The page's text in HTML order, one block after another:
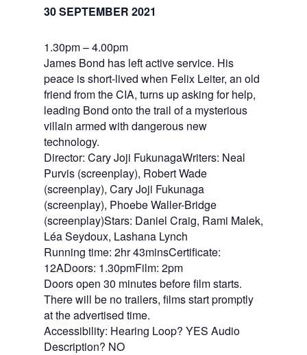
30 SEPTEMBER 2021
1.30pm – 4.00pm
James Bond has left active service. His
peace is short-lived when Felix Leiter, an old
friend from the CIA, turns up asking for help,
leading Bond onto the trail of a mysterious
villain armed with dangerous new
technology.
Director: Cary Joji FukunagaWriters: Neal
Purvis (screenplay), Robert Wade
(screenplay), Cary Joji Fukunaga
(screenplay), Phoebe Waller-Bridge
(screenplay)Stars: Daniel Craig, Rami Malek,
Léa Seydoux, Lashana Lynch
Running time: 2hr 43minsCertificate:
12ADoors: 1.30pmFilm: 2pm
Doors open 30 minutes before film starts.
There will be no trailers, films start promptly
at the advertised time.
Accessibility: Hearing Loop? YES Audio
Description? NO